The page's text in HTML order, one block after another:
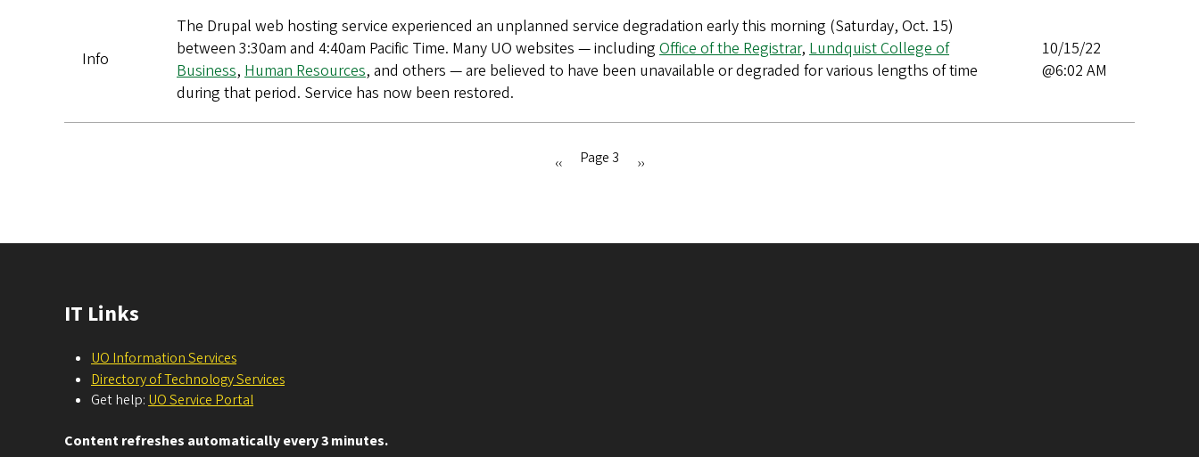
Info
The Drupal web hosting service experienced an unplanned service degradation early this morning (Saturday, Oct. 15)
between 3:30am and 4:40am Pacific Time. Many UO websites — including Office of the Registrar, Lundquist College of
Business, Human Resources, and others — are believed to have been unavailable or degraded for various lengths of time
during that period. Service has now been restored.
10/15/22
@6:02 AM
Previous
‹‹ Page 3
Next
››
IT Links
UO Information Services
Directory of Technology Services
Get help: UO Service Portal
Content refreshes automatically every 3 minutes.